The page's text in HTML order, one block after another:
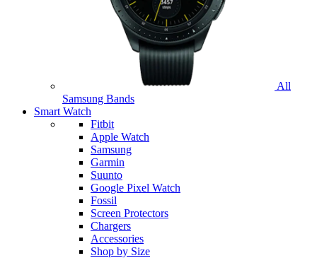
All
Samsung Bands
Smart Watch
Fitbit
Apple Watch
Samsung
Garmin
Suunto
Google Pixel Watch
Fossil
Screen Protectors
Chargers
Accessories
Shop by Size